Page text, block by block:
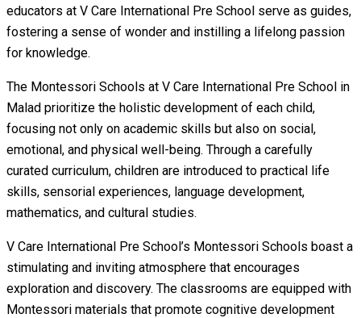
educators at V Care International Pre School serve as guides,
fostering a sense of wonder and instilling a lifelong passion
for knowledge.
The Montessori Schools at V Care International Pre School in
Malad prioritize the holistic development of each child,
focusing not only on academic skills but also on social,
emotional, and physical well-being. Through a carefully
curated curriculum, children are introduced to practical life
skills, sensorial experiences, language development,
mathematics, and cultural studies.
V Care International Pre School’s Montessori Schools boast a
stimulating and inviting atmosphere that encourages
exploration and discovery. The classrooms are equipped with
Montessori materials that promote cognitive development